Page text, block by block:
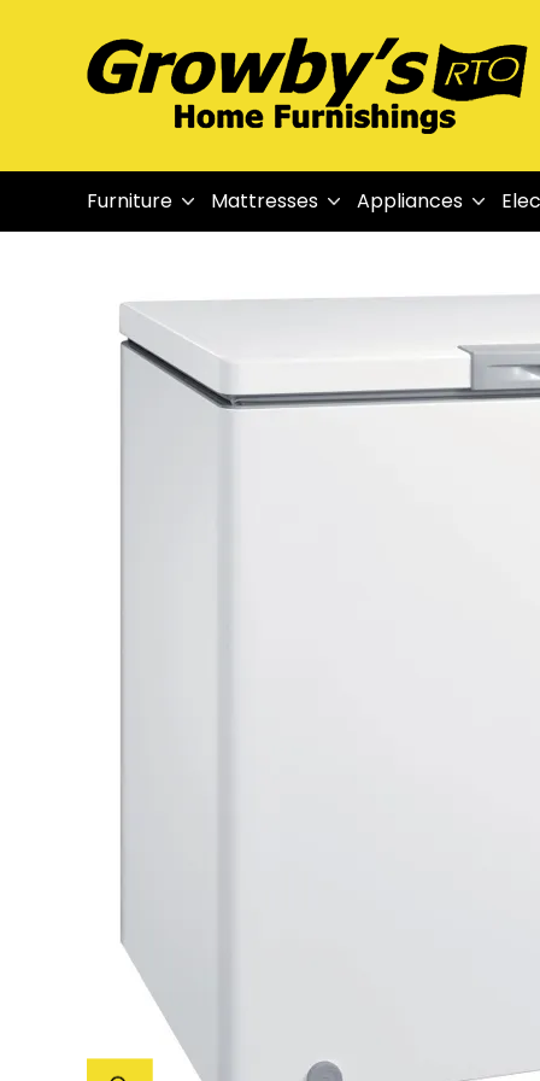
Furniture Mattresses Appliances